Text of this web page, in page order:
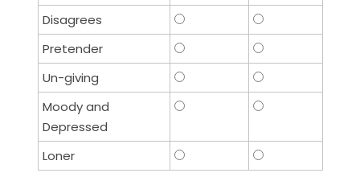
Disagrees
Pretender
Un-giving
Moody and
Depressed
Loner